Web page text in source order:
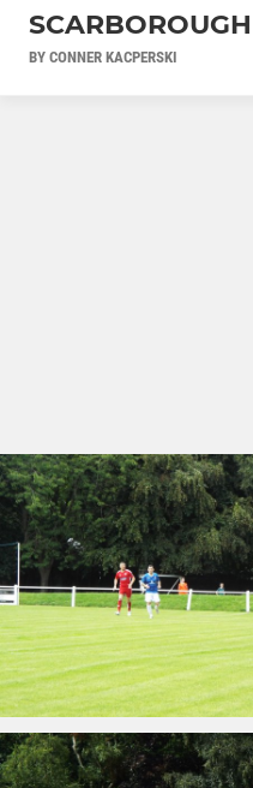
BY CONNER KACPERSKI